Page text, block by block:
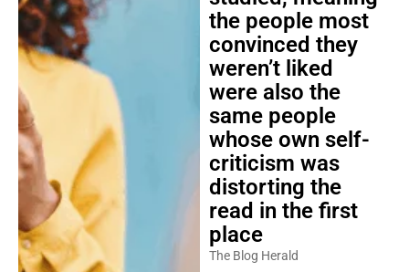
the people most
convinced they
weren’t liked
were also the
same people
whose own self-
criticism was
distorting the
read in the first
place
The Blog Herald